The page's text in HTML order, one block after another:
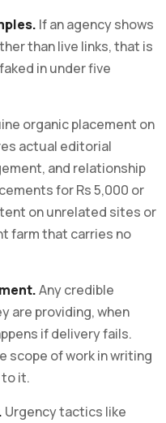
If an agency shows
than live links, that is
in under five
organic placement on
actual editorial
and relationship
for Rs 5,000 or
on unrelated sites or
farm that carries no
Any credible
are providing, when
if delivery fails.
scope of work in writing
it.
Urgency tactics like